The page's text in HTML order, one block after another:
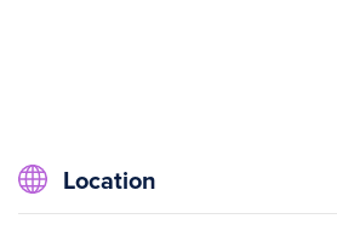
Location